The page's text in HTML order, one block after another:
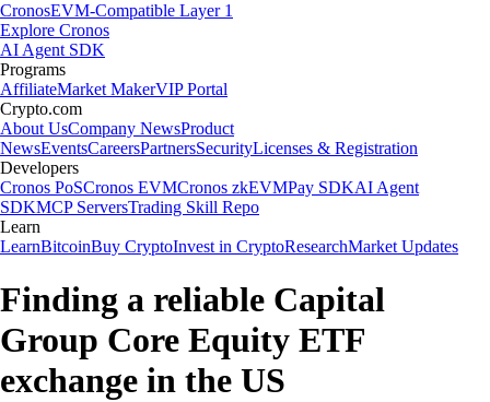
CronosEVM-Compatible Layer 1
Explore Cronos
AI Agent SDK
Programs
AffiliateMarket MakerVIP Portal
Crypto.com
About UsCompany NewsProduct
NewsEventsCareersPartnersSecurityLicenses & Registration
Developers
Cronos PoSCronos EVMCronos zkEVMPay SDKAI Agent
SDKMCP ServersTrading Skill Repo
Learn
LearnBitcoinBuy CryptoInvest in CryptoResearchMarket Updates
Finding a reliable Capital
Group Core Equity ETF
exchange in the US